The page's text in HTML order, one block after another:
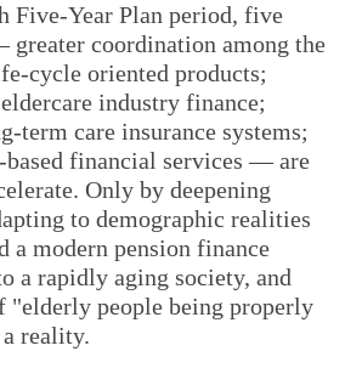
Five-Year Plan period, five
coordination among the
cycle oriented products;
industry finance;
term care insurance systems;
based financial services — are
Only by deepening
to demographic realities
a modern pension finance
a rapidly aging society, and
"elderly people being properly
reality.